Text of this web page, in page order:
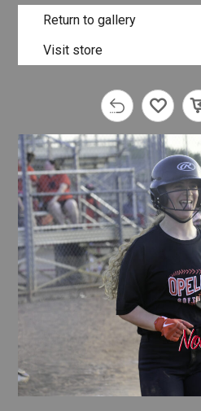
Return to gallery
Visit store